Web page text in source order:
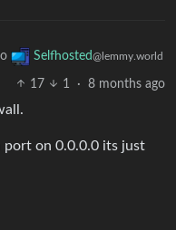
Selfhosted@lemmy.world
17 1 · 8 months ago
port on 0.0.0.0 its just